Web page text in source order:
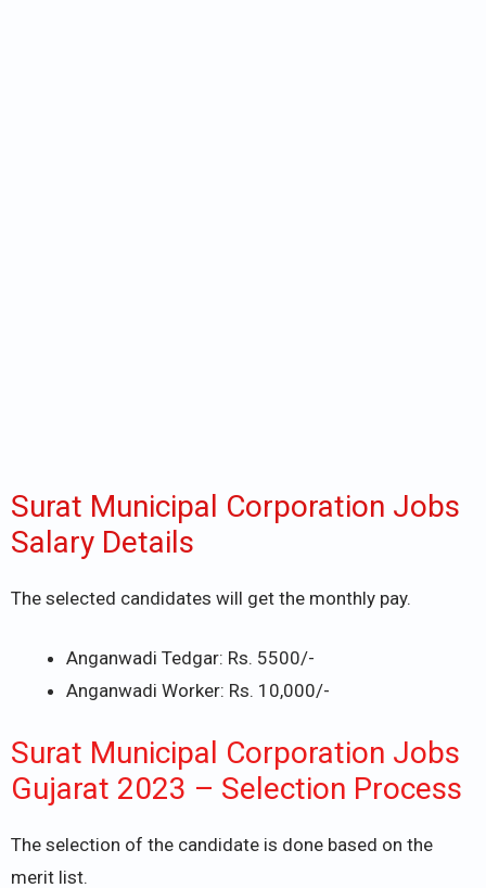
Surat Municipal Corporation Jobs
Salary Details
The selected candidates will get the monthly pay.
Anganwadi Tedgar: Rs. 5500/-
Anganwadi Worker: Rs. 10,000/-
Surat Municipal Corporation Jobs
Gujarat 2023 – Selection Process
The selection of the candidate is done based on the
merit list.